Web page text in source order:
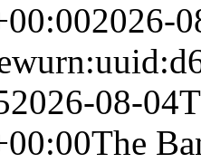
2026-
2026-08-
The